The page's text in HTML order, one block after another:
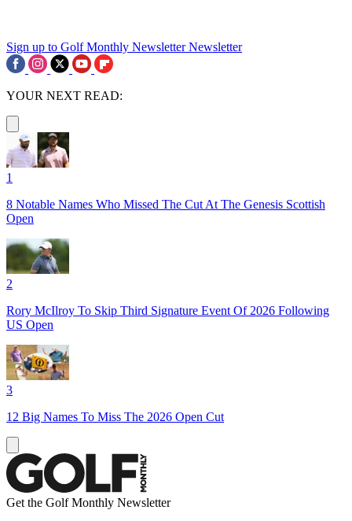
Sign up to Golf Monthly Newsletter Newsletter
YOUR NEXT READ:
1
8 Notable Names Who Missed The Cut At The Genesis Scottish
Open
2
Rory McIlroy To Skip Third Signature Event Of 2026 Following
US Open
3
12 Big Names To Miss The 2026 Open Cut
Get the Golf Monthly Newsletter